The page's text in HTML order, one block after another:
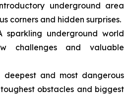
underground area
corners and hidden surprises.
sparkling underground world
challenges and valuable
deepest and most dangerous
obstacles and biggest